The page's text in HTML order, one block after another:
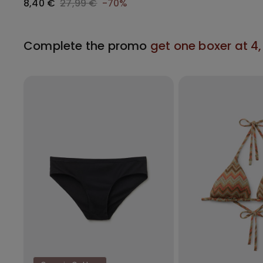
8,40 € 27,99 € -70%
Complete the promo get one boxer at